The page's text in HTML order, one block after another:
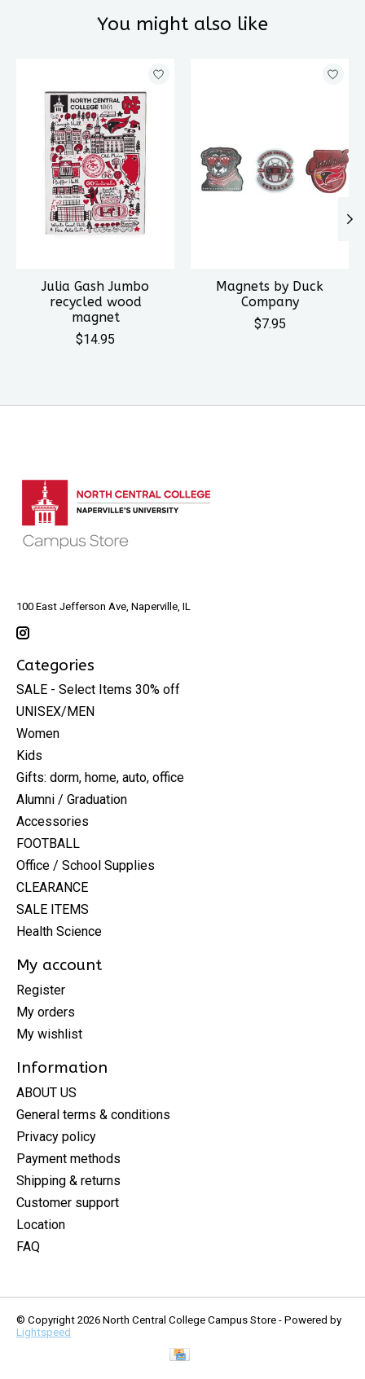
You might also like
Julia Gash Jumbo
recycled wood
magnet
$14.95
Magnets by Duck
Company
$7.95
100 East Jefferson Ave, Naperville, IL
Categories
SALE - Select Items 30% off
UNISEX/MEN
Women
Kids
Gifts: dorm, home, auto, office
Alumni / Graduation
Accessories
FOOTBALL
Office / School Supplies
CLEARANCE
SALE ITEMS
Health Science
My account
Register
My orders
My wishlist
Information
ABOUT US
General terms & conditions
Privacy policy
Payment methods
Shipping & returns
Customer support
Location
FAQ
© Copyright 2026 North Central College Campus Store - Powered by
Lightspeed